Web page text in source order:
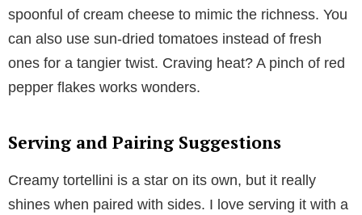
spoonful of cream cheese to mimic the richness. You
can also use sun-dried tomatoes instead of fresh
ones for a tangier twist. Craving heat? A pinch of red
pepper flakes works wonders.
Serving and Pairing Suggestions
Creamy tortellini is a star on its own, but it really
shines when paired with sides. I love serving it with a